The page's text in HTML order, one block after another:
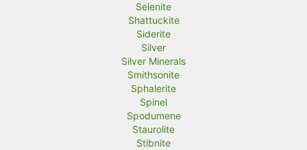
Selenite
Shattuckite
Siderite
Silver
Silver Minerals
Smithsonite
Sphalerite
Spinel
Spodumene
Staurolite
Stibnite